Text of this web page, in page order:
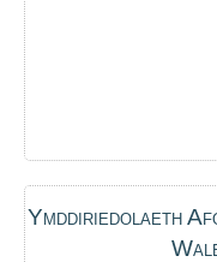
Ymddiriedolaeth